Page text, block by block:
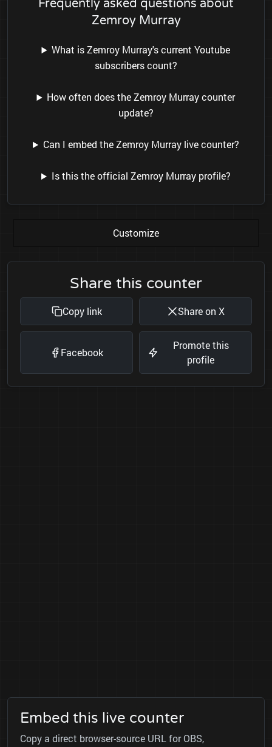
Frequently asked questions about
Zemroy Murray
What is Zemroy Murray's current Youtube
subscribers count?
How often does the Zemroy Murray counter
update?
Can I embed the Zemroy Murray live counter?
Is this the official Zemroy Murray profile?
Customize
Share this counter
Copy link Share on X
Facebook
Promote this
profile
Embed this live counter
Copy a direct browser-source URL for OBS,